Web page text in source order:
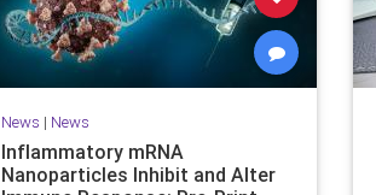
News | News
Inflammatory mRNA
Nanoparticles Inhibit and Alter